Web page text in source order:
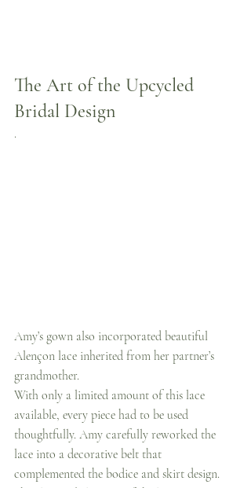
The Art of the Upcycled
Bridal Design
.
Amy’s gown also incorporated beautiful
Alençon lace inherited from her partner’s
grandmother.
With only a limited amount of this lace
available, every piece had to be used
thoughtfully. Amy carefully reworked the
lace into a decorative belt that
complemented the bodice and skirt design.